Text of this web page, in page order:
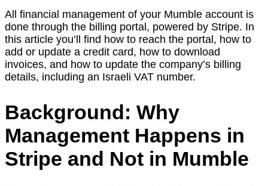
All financial management of your Mumble account is
done through the billing portal, powered by Stripe. In
this article you’ll find how to reach the portal, how to
add or update a credit card, how to download
invoices, and how to update the company’s billing
details, including an Israeli VAT number.
Background: Why
Management Happens in
Stripe and Not in Mumble